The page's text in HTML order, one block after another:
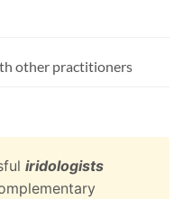
other practitioners
iridologists